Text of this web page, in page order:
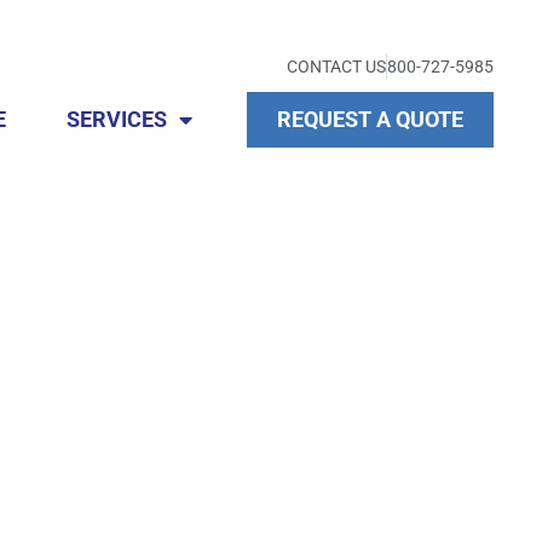
CONTACT US800-727-5985
SERVICES REQUEST A QUOTE